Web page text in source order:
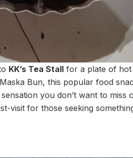
KK’s Tea Stall for a plate of hot
Bun, this popular food
you don’t want to miss
visit for those seeking